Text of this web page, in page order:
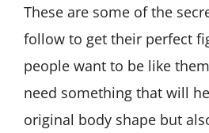
These are some of the
follow to get their perfect
people want to be like
need something that will
original body shape but